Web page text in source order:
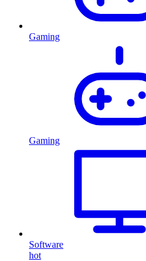
Gaming
Gaming
Software
hot